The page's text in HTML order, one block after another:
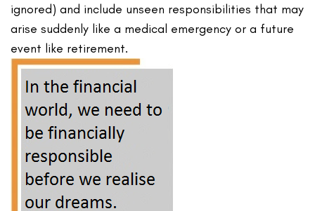
ignored) and include unseen responsibilities that may
arise suddenly like a medical emergency or a future
event like retirement.